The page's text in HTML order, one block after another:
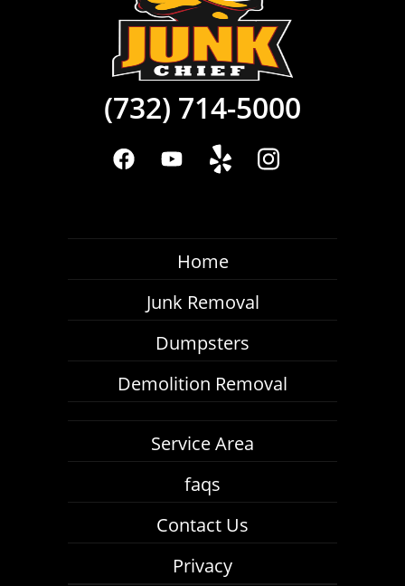
(732) 714-5000
Home
Junk Removal
Dumpsters
Demolition Removal
Service Area
faqs
Contact Us
Privacy